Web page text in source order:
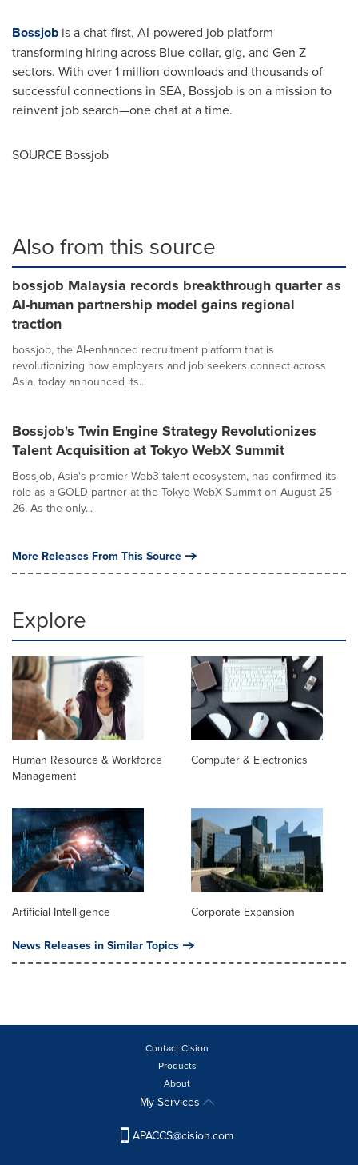
Bossjob is a chat-first, AI-powered job platform
transforming hiring across Blue­-collar, gig, and Gen Z
sectors. With over 1 million downloads and thousands of
successful connections in SEA, Bossjob is on a mission to
reinvent job search—one chat at a time.
SOURCE Bossjob
Also from this source
bossjob Malaysia records breakthrough quarter as
AI-human partnership model gains regional
traction
bossjob, the AI-enhanced recruitment platform that is
revolutionizing how employers and job seekers connect across
Asia, today announced its...
Bossjob's Twin Engine Strategy Revolutionizes
Talent Acquisition at Tokyo WebX Summit
Bossjob, Asia's premier Web3 talent ecosystem, has confirmed its
role as a GOLD partner at the Tokyo WebX Summit on August 25–
26. As the only...
More Releases From This Source
Explore
Human Resource & Workforce
Management
Computer & Electronics
Artificial Intelligence Corporate Expansion
News Releases in Similar Topics
Contact Cision
Products
About
My Services
APACCS@cision.com